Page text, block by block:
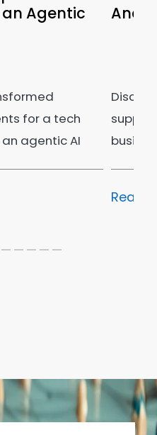
Agentic
for a tech
agentic AI
supply
Read